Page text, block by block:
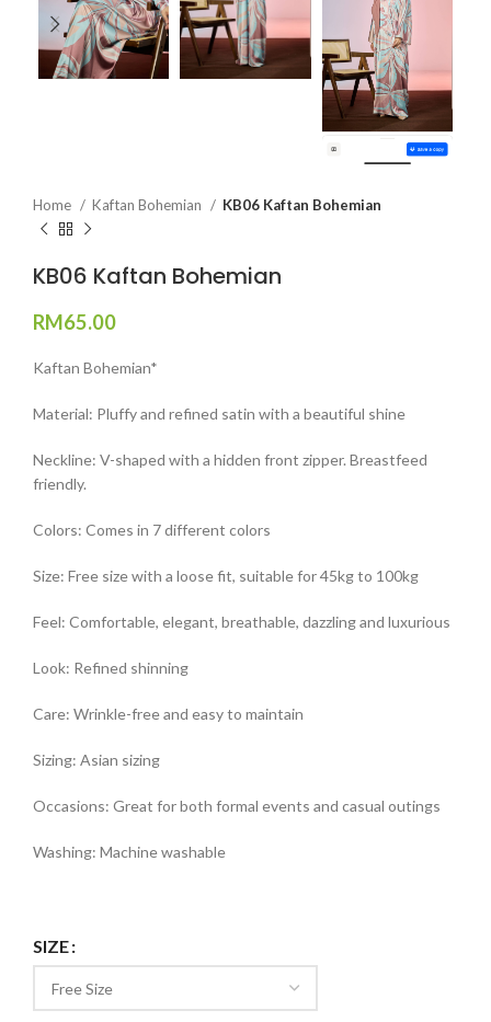
Home Kaftan Bohemian KB06 Kaftan Bohemian
KB06 Kaftan Bohemian
RM65.00
Kaftan Bohemian*
Material: Pluffy and refined satin with a beautiful shine
Neckline: V-shaped with a hidden front zipper. Breastfeed
friendly.
Colors: Comes in 7 different colors
Size: Free size with a loose fit, suitable for 45kg to 100kg
Feel: Comfortable, elegant, breathable, dazzling and luxurious
Look: Refined shinning
Care: Wrinkle-free and easy to maintain
Sizing: Asian sizing
Occasions: Great for both formal events and casual outings
Washing: Machine washable
SIZE